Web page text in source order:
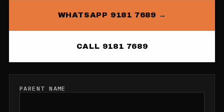
WHATSAPP 9181 7689 →
CALL 9181 7689
PARENT NAME